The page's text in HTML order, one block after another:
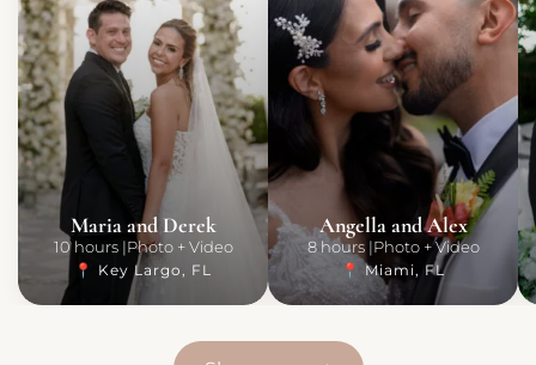
Maria and Derek
10 hours Photo + Video
📍 Key Largo, FL
Angella and Alex
8 hours Photo + Video
📍 Miami, FL